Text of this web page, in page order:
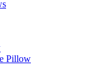
Pillow